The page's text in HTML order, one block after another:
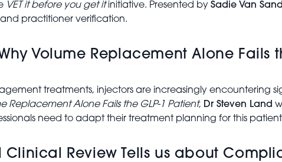
VET it before you get itinitiative. Presented by Sadie Van
practitioner verification.
Volume Replacement Alone Fails
treatments, injectors are increasingly encountering
Replacement Alone Fails the GLP-1 Patient, Dr Steven Land
need to adapt their treatment planning for this
Clinical Review Tells us about